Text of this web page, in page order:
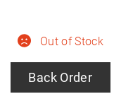
Out of Stock
Back Order